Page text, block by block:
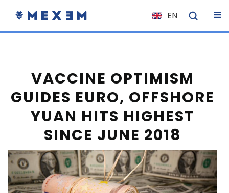
EN
NL
ES
DE
EL
PL
HU
NO
RO
VACCINE OPTIMISM
GUIDES EURO, OFFSHORE
YUAN HITS HIGHEST
SINCE JUNE 2018